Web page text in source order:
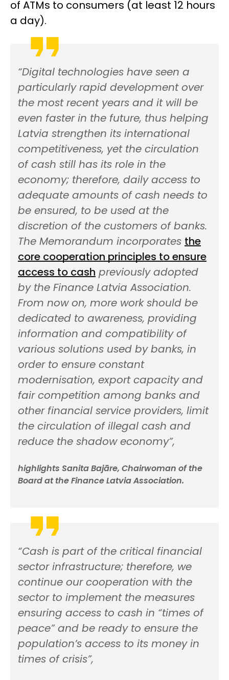
of ATMs to consumers (at least 12 hours
a day).
“Digital technologies have seen a
particularly rapid development over
the most recent years and it will be
even faster in the future, thus helping
Latvia strengthen its international
competitiveness, yet the circulation
of cash still has its role in the
economy; therefore, daily access to
adequate amounts of cash needs to
be ensured, to be used at the
discretion of the customers of banks.
The Memorandum incorporates the
core cooperation principles to ensure
access to cash previously adopted
by the Finance Latvia Association.
From now on, more work should be
dedicated to awareness, providing
information and compatibility of
various solutions used by banks, in
order to ensure constant
modernisation, export capacity and
fair competition among banks and
other financial service providers, limit
the circulation of illegal cash and
reduce the shadow economy”,
highlights Sanita Bajāre, Chairwoman of the
Board at the Finance Latvia Association.
“Cash is part of the critical financial
sector infrastructure; therefore, we
continue our cooperation with the
sector to implement the measures
ensuring access to cash in “times of
peace” and be ready to ensure the
population’s access to its money in
times of crisis”,